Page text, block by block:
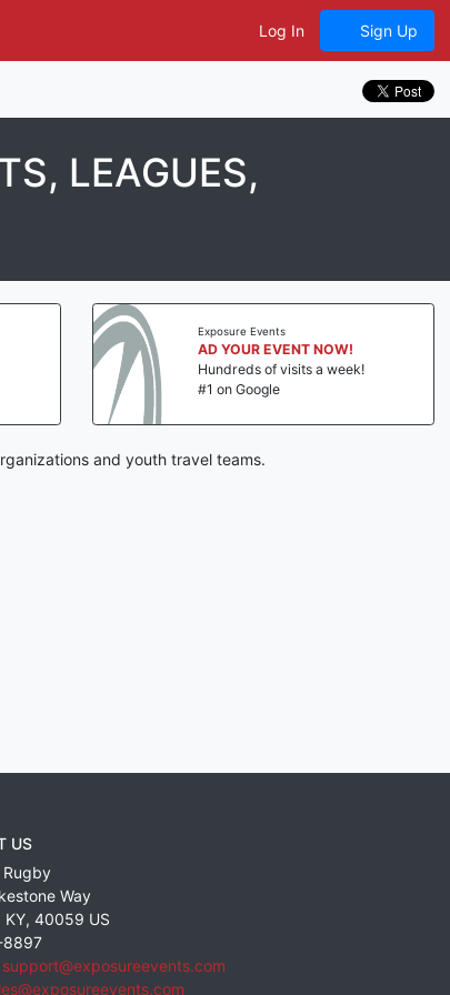
Log In Sign Up
LEAGUES,
Exposure Events
AD YOUR EVENT NOW!
Hundreds of visits a week!
#1 on Google
and youth travel teams.
US
Rugby
Way
KY, 40059 US
support@exposureevents.com